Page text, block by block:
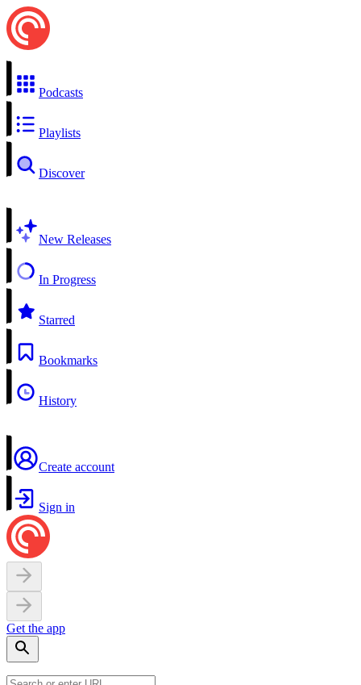
Podcasts
Playlists
Discover
New Releases
In Progress
Starred
Bookmarks
History
Create account
Sign in
Get the app